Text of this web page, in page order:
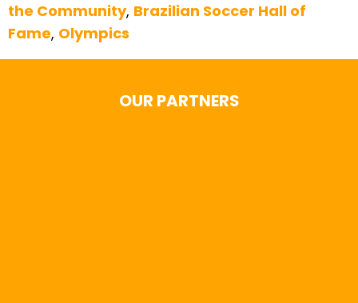
the Community, Brazilian Soccer Hall of
Fame, Olympics
OUR PARTNERS